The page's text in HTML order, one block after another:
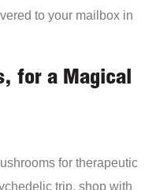
to your mailbox in
for a Magical
for therapeutic
trip, shop with